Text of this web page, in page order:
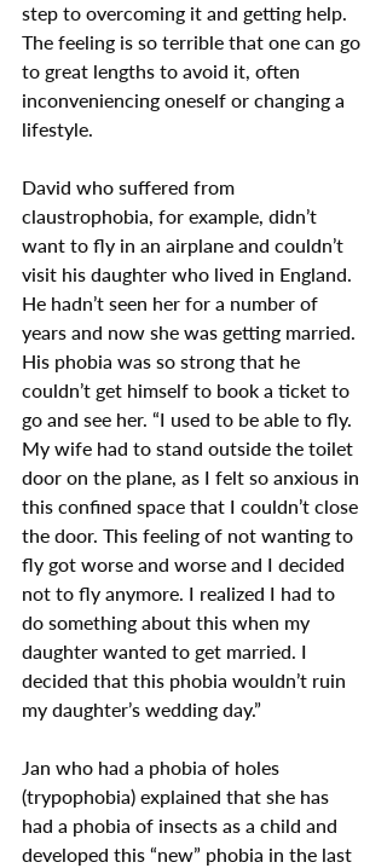
step to overcoming it and getting help.
The feeling is so terrible that one can go
to great lengths to avoid it, often
inconveniencing oneself or changing a
lifestyle.
David who suffered from
claustrophobia, for example, didn’t
want to fly in an airplane and couldn’t
visit his daughter who lived in England.
He hadn’t seen her for a number of
years and now she was getting married.
His phobia was so strong that he
couldn’t get himself to book a ticket to
go and see her. “I used to be able to fly.
My wife had to stand outside the toilet
door on the plane, as I felt so anxious in
this confined space that I couldn’t close
the door. This feeling of not wanting to
fly got worse and worse and I decided
not to fly anymore. I realized I had to
do something about this when my
daughter wanted to get married. I
decided that this phobia wouldn’t ruin
my daughter’s wedding day.”
Jan who had a phobia of holes
(trypophobia) explained that she has
had a phobia of insects as a child and
developed this “new” phobia in the last